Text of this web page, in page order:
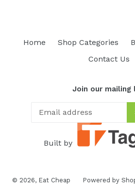
Home Shop Categories
Contact Us
Join our mailing
Built by
© 2026, Eat Cheap Powered by